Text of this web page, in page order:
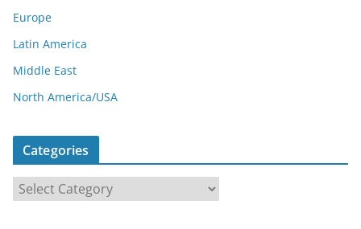
Europe
Latin America
Middle East
North America/USA
Categories